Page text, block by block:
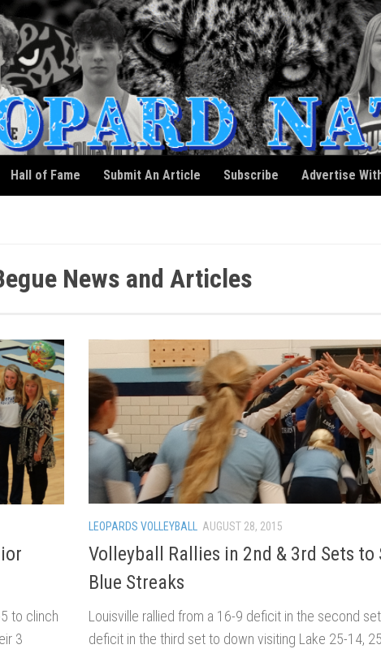
Hall of Fame Submit An Article Subscribe Advertise
News and Articles
to clinch
3
LEOPARDS VOLLEYBALL AUGUST 28, 2015
Volleyball Rallies in 2nd & 3rd Sets to
Blue Streaks
Louisville rallied from a 16-9 deficit in the second
deficit in the third set to down visiting Lake 25-14,